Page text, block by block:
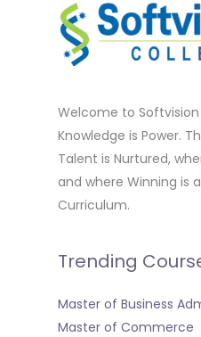
Welcome to
Knowledge is Power.
Talent is Nurtured,
and where Winning is
Curriculum.
Trending
Master of Business
Master of Commerce